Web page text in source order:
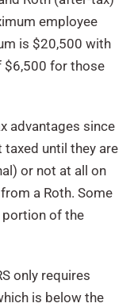
employee
is $20,500 with
$6,500 for those
advantages since
until they are
or not at all on
a Roth. Some
of the
only requires
is below the